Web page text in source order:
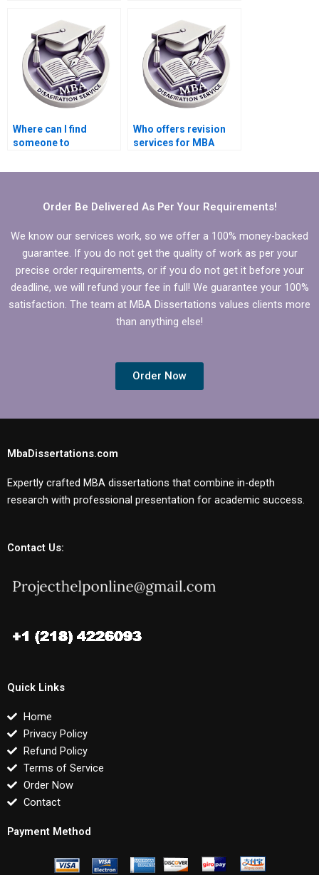
preparation?
Where can I find
someone to
Economics
Who offers revision
services for MBA
Order Be Delivered As Per Your Requirements!
We know our services work, so we offer a 100% money-backed
guarantee. If you do not get the quality of work as per your
precise order requirements, or if you do not get it before your
deadline, we will refund your fee in full! We guarantee your 100%
satisfaction. The team at MBA Dissertations values clients more
than anything else!
Order Now
MbaDissertations.com
Expertly crafted MBA dissertations that combine in-depth
research with professional presentation for academic success.
Contact Us:
Quick Links
Home
Privacy Policy
Refund Policy
Terms of Service
Order Now
Contact
Payment Method